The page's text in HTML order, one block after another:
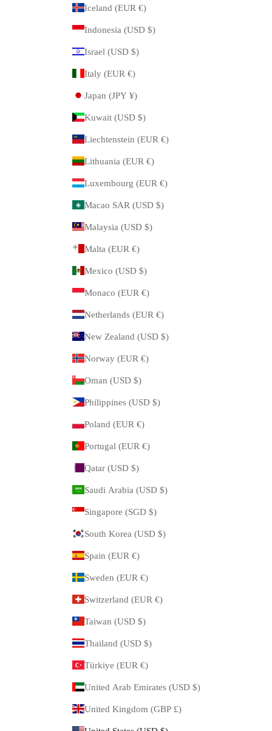
Iceland (EUR €)
Indonesia (USD $)
Israel (USD $)
Italy (EUR €)
Japan (JPY ¥)
Kuwait (USD $)
Liechtenstein (EUR €)
Lithuania (EUR €)
Luxembourg (EUR €)
Macao SAR (USD $)
Malaysia (USD $)
Malta (EUR €)
Mexico (USD $)
Monaco (EUR €)
Netherlands (EUR €)
New Zealand (USD $)
Norway (EUR €)
Oman (USD $)
Philippines (USD $)
Poland (EUR €)
Portugal (EUR €)
Qatar (USD $)
Saudi Arabia (USD $)
Singapore (SGD $)
South Korea (USD $)
Spain (EUR €)
Sweden (EUR €)
Switzerland (EUR €)
Taiwan (USD $)
Thailand (USD $)
Türkiye (EUR €)
United Arab Emirates (USD $)
United Kingdom (GBP £)